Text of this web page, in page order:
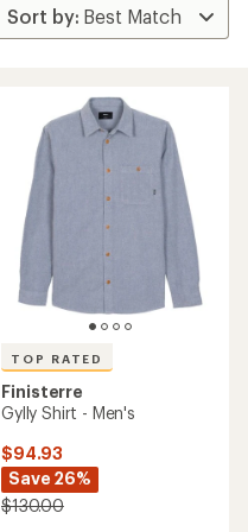
TOP RATED
Finisterre
Gylly Shirt - Men's
$94.93
Save 26%
$130.00